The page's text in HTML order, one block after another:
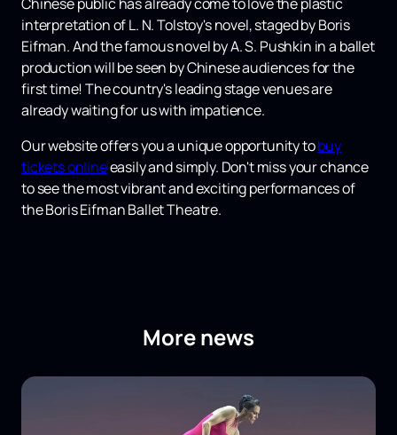
Chinese public has already come to love the plastic
interpretation of L. N. Tolstoy's novel, staged by Boris
Eifman. And the famous novel by A. S. Pushkin in a ballet
production will be seen by Chinese audiences for the
first time! The country's leading stage venues are
already waiting for us with impatience.
Our website offers you a unique opportunity tobuy
tickets onlineeasily and simply. Don't miss your chance
to see the most vibrant and exciting performances of
the Boris Eifman Ballet Theatre.
More news